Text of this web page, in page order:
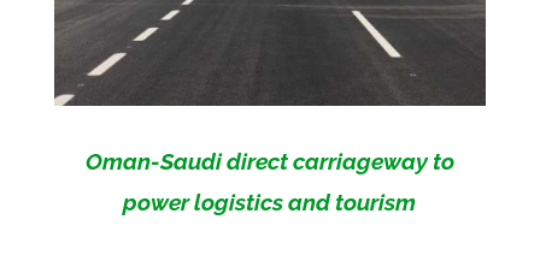
Oman-Saudi direct carriageway to
power logistics and tourism